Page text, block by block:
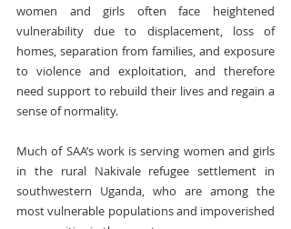
women and girls often face heightened
vulnerability due to displacement, loss of
homes, separation from families, and exposure
to violence and exploitation, and therefore
need support to rebuild their lives and regain a
sense of normality.
Much of SAA’s work is serving women and girls
in the rural Nakivale refugee settlement in
southwestern Uganda, who are among the
most vulnerable populations and impoverished